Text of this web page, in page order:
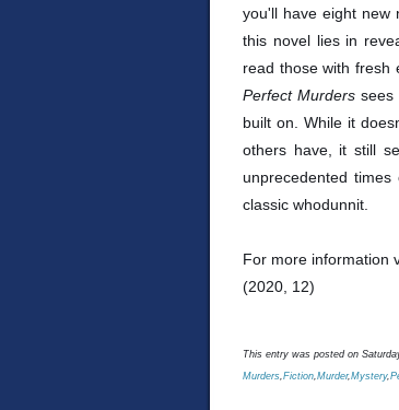
you'll have eight new
this novel lies in
read those with fresh
Perfect Murderssees
built on. While it
others have, it still
unprecedented
classic whodunnit.
For more information
(2020, 12)
This entry was posted on
Murders,Fiction,Murder,Mystery,